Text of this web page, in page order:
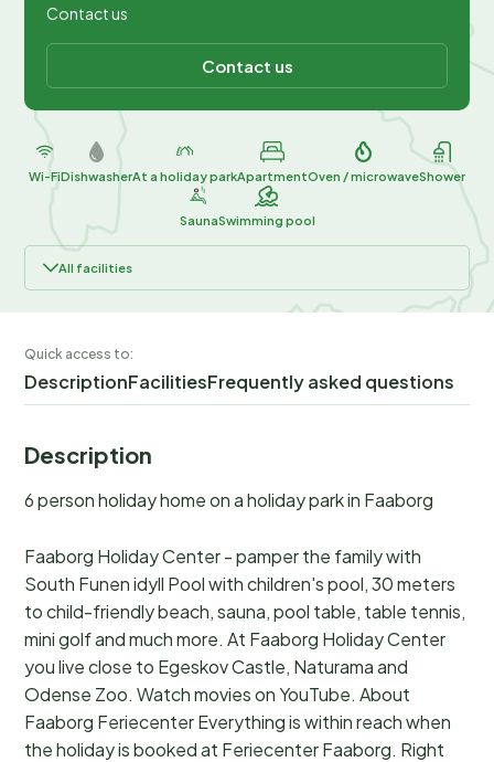
Contact us
Contact us
Wi-FiDishwasherAt a holiday parkApartmentOven / microwaveShower
SaunaSwimming pool
All facilities
Quick access to:
DescriptionFacilitiesFrequently asked questions
Description
6 person holiday home on a holiday park in Faaborg
Faaborg Holiday Center - pamper the family with
South Funen idyll Pool with children's pool, 30 meters
to child-friendly beach, sauna, pool table, table tennis,
mini golf and much more. At Faaborg Holiday Center
you live close to Egeskov Castle, Naturama and
Odense Zoo. Watch movies on YouTube. About
Faaborg Feriecenter Everything is within reach when
the holiday is booked at Feriecenter Faaborg. Right